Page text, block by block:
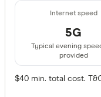
5G
Typical evening
provided
$40 min. total cost.